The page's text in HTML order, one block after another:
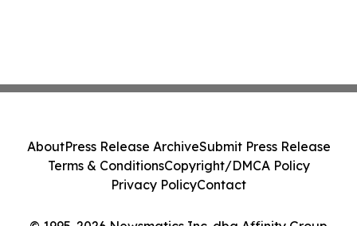
AboutPress Release ArchiveSubmit Press Release
Terms & ConditionsCopyright/DMCA Policy
Privacy PolicyContact